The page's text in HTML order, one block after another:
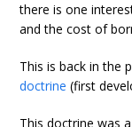
there is one
and the cost of
This is back in the
doctrine (first
This doctrine was